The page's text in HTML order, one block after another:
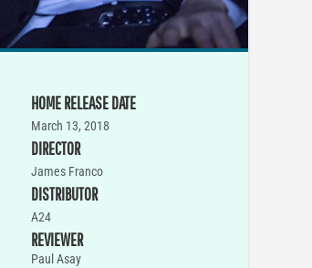
HOME RELEASE DATE
March 13, 2018
DIRECTOR
James Franco
DISTRIBUTOR
A24
REVIEWER
Paul Asay